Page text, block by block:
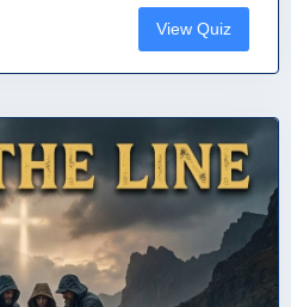
View Quiz